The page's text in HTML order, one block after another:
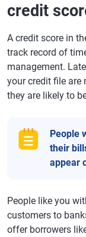
credit
A credit score in
track record of
management.
your credit file are
they are likely to
People
their
appear
People like you
customers to
offer borrowers